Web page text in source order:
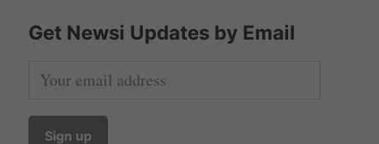
Get Newsi Updates by Email